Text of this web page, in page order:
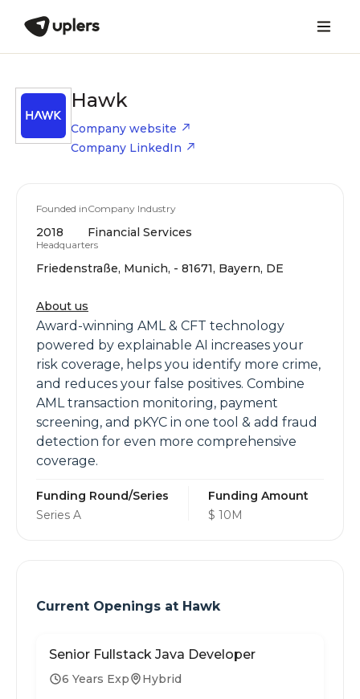
Hawk
Company website
Company LinkedIn
Founded in
2018
Company Industry
Financial Services
Headquarters
Friedenstraße, Munich, - 81671, Bayern, DE
About us
Award-winning AML & CFT technology
powered by explainable AI increases your
risk coverage, helps you identify more crime,
and reduces your false positives. Combine
AML transaction monitoring, payment
screening, and pKYC in one tool & add fraud
detection for even more comprehensive
coverage.
Funding Round/Series
Series A
Funding Amount
$ 10M
Current Openings at Hawk
Senior Fullstack Java Developer
6 Years Exp Hybrid